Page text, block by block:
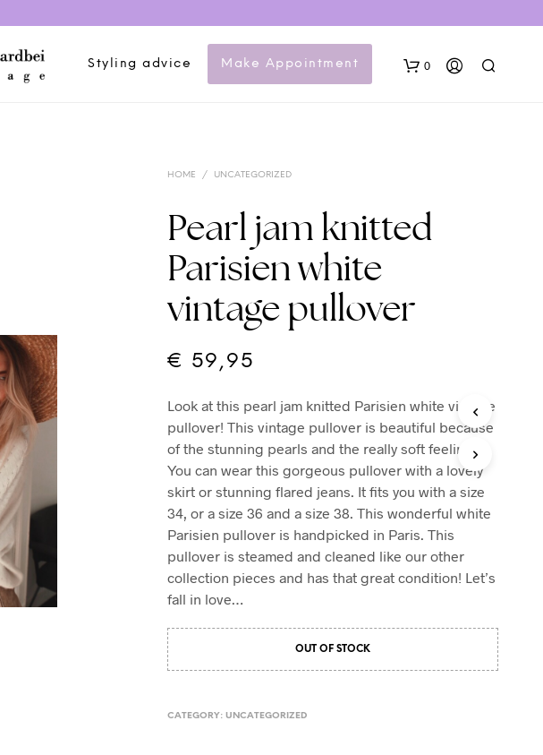
Styling advice Make Appointment 0
C
S
N
H
E
C
A
T
HOME / UNCATEGORIZED
Pearl jam knitted
Parisien white
vintage pullover
€ 59,95
Look at this pearl jam knitted Parisien white vintage
pullover! This vintage pullover is beautiful because
of the stunning pearls and the really soft feeling.
You can wear this gorgeous pullover with a lovely
skirt or stunning flared jeans. It fits you with a size
34, or a size 36 and a size 38. This wonderful white
Parisien pullover is handpicked in Paris. This
pullover is steamed and cleaned like our other
collection pieces and has that great condition! Let’s
fall in love…
OUT OF STOCK
CATEGORY: UNCATEGORIZED